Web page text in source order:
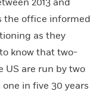
the office informed
as they
know that two-
US are run by two
in five 30 years